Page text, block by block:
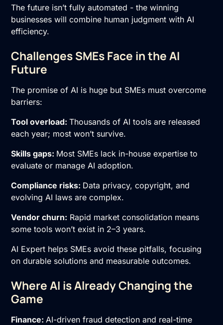
The future isn’t fully automated - the winning
businesses will combine human judgment with AI
efficiency.
Challenges SMEs Face in the AI
Future
The promise of AI is huge but SMEs must overcome
barriers:
Tool overload:Thousands of AI tools are released
each year; most won’t survive.
Skills gaps: Most SMEs lack in-house expertise to
evaluate or manage AI adoption.
Compliance risks: Data privacy, copyright, and
evolving AI laws are complex.
Vendor churn: Rapid market consolidation means
some tools won’t exist in 2–3 years.
AI Expert helps SMEs avoid these pitfalls, focusing
on durable solutions and measurable outcomes.
Where AI is Already Changing the
Game
Finance: AI-driven fraud detection and real-time